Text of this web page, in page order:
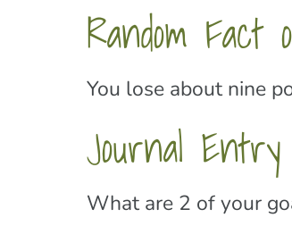
Random
You lose about nine
Journal Entry
What are 2 of your